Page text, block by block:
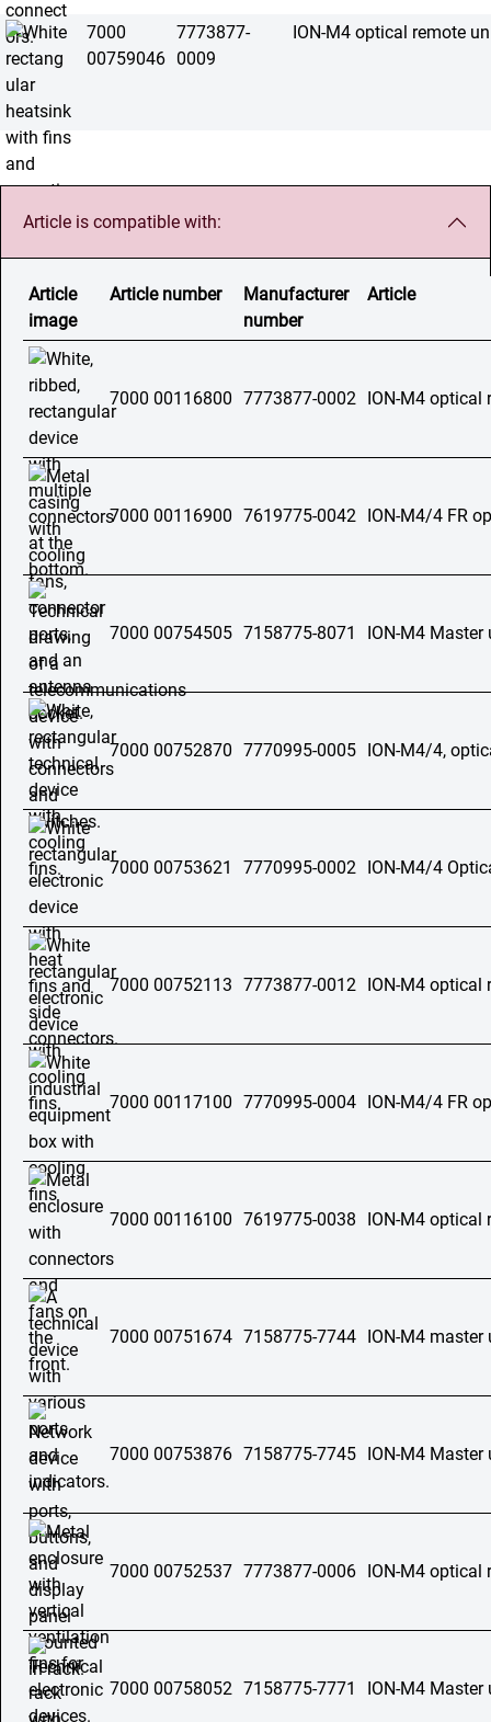
7000
00759046
7773877-
0009
ION-M4 optical remote
Article is compatible with:
Article
image
Article number
Manufacturer
number
Article
7000 00116800 7773877-0002 ION-M4 optical
7000 00116900 7619775-0042 ION-M4/4 FR
7000 00754505 7158775-8071 ION-M4 Master
7000 00752870 7770995-0005 ION-M4/4,
7000 00753621 7770995-0002 ION-M4/4
7000 00752113 7773877-0012 ION-M4 optical
7000 00117100 7770995-0004 ION-M4/4 FR
7000 00116100 7619775-0038 ION-M4 optical
7000 00751674 7158775-7744 ION-M4 master
7000 00753876 7158775-7745 ION-M4 Master
7000 00752537 7773877-0006 ION-M4 optical
7000 00758052 7158775-7771 ION-M4 Master